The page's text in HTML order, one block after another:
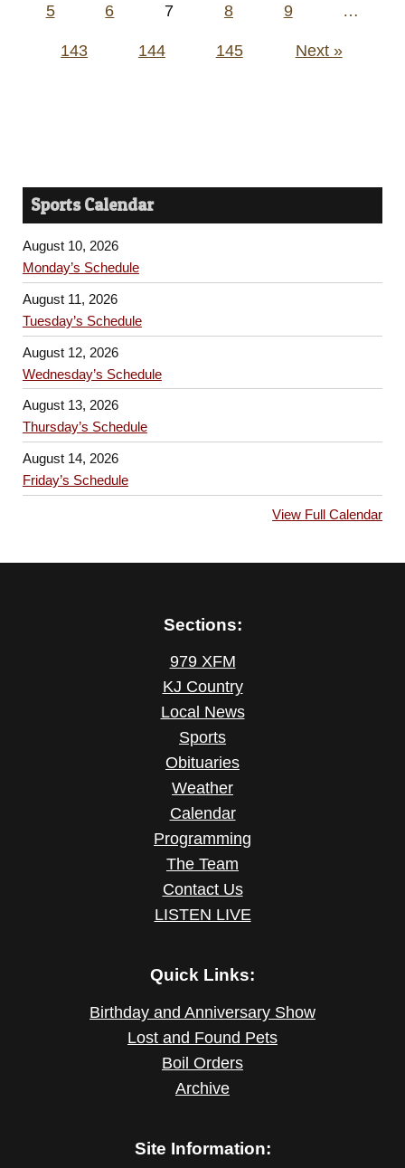
5 6 7 8 9 …
143 144 145 Next »
Sports Calendar
August 10, 2026
Monday’s Schedule
August 11, 2026
Tuesday’s Schedule
August 12, 2026
Wednesday’s Schedule
August 13, 2026
Thursday’s Schedule
August 14, 2026
Friday’s Schedule
View Full Calendar
Sections:
979 XFM
KJ Country
Local News
Sports
Obituaries
Weather
Calendar
Programming
The Team
Contact Us
LISTEN LIVE
Quick Links:
Birthday and Anniversary Show
Lost and Found Pets
Boil Orders
Archive
Site Information: